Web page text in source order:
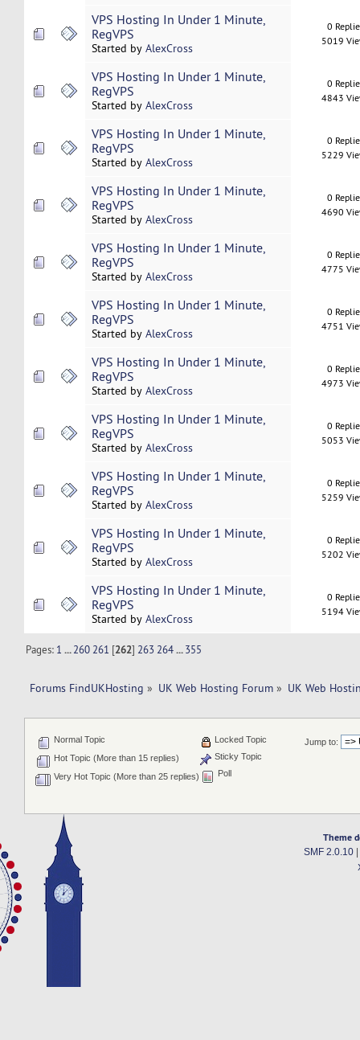
VPS Hosting In Under 1 Minute,
RegVPS
Started by AlexCross
0
5019
VPS Hosting In Under 1 Minute,
RegVPS
Started by AlexCross
0
4843
VPS Hosting In Under 1 Minute,
RegVPS
Started by AlexCross
0
5229
VPS Hosting In Under 1 Minute,
RegVPS
Started by AlexCross
0
4690
VPS Hosting In Under 1 Minute,
RegVPS
Started by AlexCross
0
4775
VPS Hosting In Under 1 Minute,
RegVPS
Started by AlexCross
0
4751
VPS Hosting In Under 1 Minute,
RegVPS
Started by AlexCross
0
4973
VPS Hosting In Under 1 Minute,
RegVPS
Started by AlexCross
0
5053
VPS Hosting In Under 1 Minute,
RegVPS
Started by AlexCross
0
5259
VPS Hosting In Under 1 Minute,
RegVPS
Started by AlexCross
0
5202
VPS Hosting In Under 1 Minute,
RegVPS
Started by AlexCross
0
5194
Pages: 1 ...260 261 [262] 263 264 ...355
Forums FindUKHosting » UK Web Hosting Forum » UK Web
Jump to:
Normal Topic
Hot Topic (More than 15 replies)
Very Hot Topic (More than 25 replies)
Locked Topic
Sticky Topic
Poll
Theme
SMF 2.0.10|